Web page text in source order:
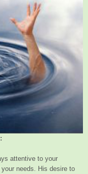
attentive to your
needs. His desire to